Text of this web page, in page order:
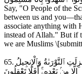
Say, "O People of the
between us and
associate anything with
instead of Allah." But if
we are Muslims
65. يَـٰٓأَهْلَ ٱلْكِتَـٰبِ لِمَ تُحَآجُّونَ فِيٓ إِبْرَٰهِيمَ وَمَآ أُنزِلَتِ ٱلتَّوْرَىٰةُ وَٱلْإِنجِيلُ
إِلَّا مِنۢ بَعْدِهِۦٓۚ أَفَلَا تَعْقِلُونَ